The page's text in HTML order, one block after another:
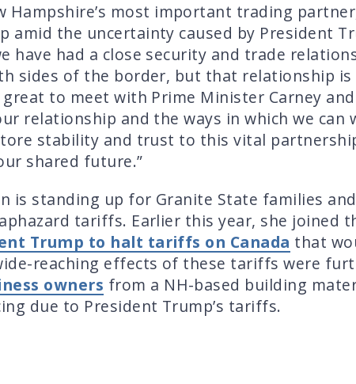
Hampshire’s most important trading
amid the uncertainty caused by President
have had a close security and trade
sides of the border, but that relationship is
to meet with Prime Minister Carney
relationship and the ways in which we
stability and trust to this vital
shared future.”
is standing up for Granite State families
tariffs. Earlier this year, she joined
Trump to halt tariffs on Canada that
reaching effects of these tariffs were
owners from a NH-based building
due to President Trump’s tariffs.